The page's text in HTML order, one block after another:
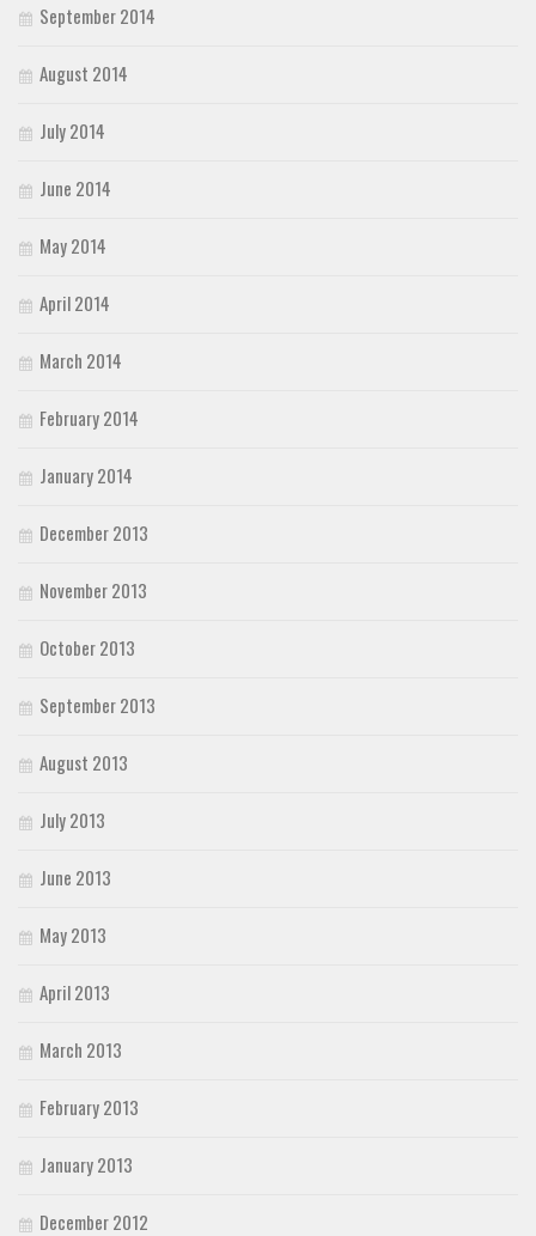
September 2014
August 2014
July 2014
June 2014
May 2014
April 2014
March 2014
February 2014
January 2014
December 2013
November 2013
October 2013
September 2013
August 2013
July 2013
June 2013
May 2013
April 2013
March 2013
February 2013
January 2013
December 2012